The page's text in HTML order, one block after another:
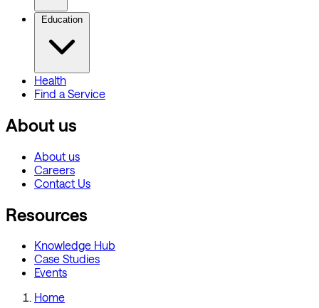
Education
Health
Find a Service
About us
About us
Careers
Contact Us
Resources
Knowledge Hub
Case Studies
Events
Home